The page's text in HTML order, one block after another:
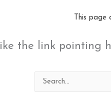
This page
the link pointing
Search
for: